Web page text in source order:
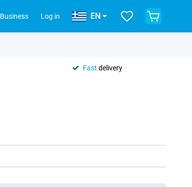
Business Log in EN
Fast delivery